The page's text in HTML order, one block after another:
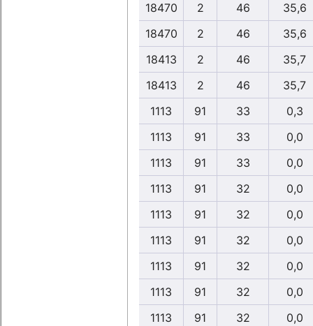
18470
2 46
35,6
18470
2 46
35,6
18413
2 46
35,7
18413
2 46
35,7
1113
91 33
0,3
1113
91 33
0,0
1113
91 33
0,0
1113
91 32
0,0
1113
91 32
0,0
1113
91 32
0,0
1113
91 32
0,0
1113
91 32
0,0
1113
91 32
0,0